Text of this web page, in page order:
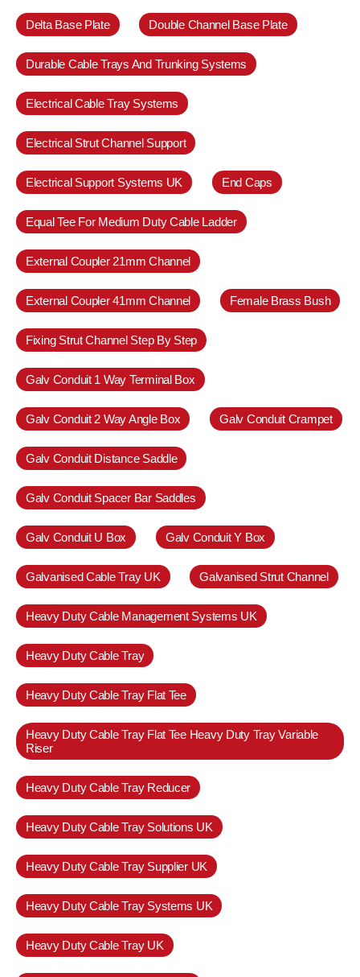
Delta Base Plate Double Channel Base Plate
Durable Cable Trays And Trunking Systems
Electrical Cable Tray Systems
Electrical Strut Channel Support
Electrical Support Systems UK End Caps
Equal Tee For Medium Duty Cable Ladder
External Coupler 21mm Channel
External Coupler 41mm Channel Female Brass Bush
Fixing Strut Channel Step By Step
Galv Conduit 1 Way Terminal Box
Galv Conduit 2 Way Angle Box Galv Conduit Crampet
Galv Conduit Distance Saddle
Galv Conduit Spacer Bar Saddles
Galv Conduit U Box Galv Conduit Y Box
Galvanised Cable Tray UK Galvanised Strut Channel
Heavy Duty Cable Management Systems UK
Heavy Duty Cable Tray
Heavy Duty Cable Tray Flat Tee
Heavy Duty Cable Tray Flat Tee Heavy Duty Tray Variable
Riser
Heavy Duty Cable Tray Reducer
Heavy Duty Cable Tray Solutions UK
Heavy Duty Cable Tray Supplier UK
Heavy Duty Cable Tray Systems UK
Heavy Duty Cable Tray UK